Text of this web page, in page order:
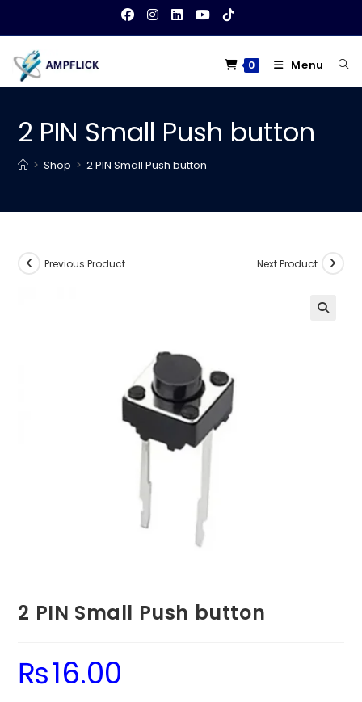
content
0 Menu
2 PIN Small Push button
> Shop > 2 PIN Small Push button
Previous Product Next Product
2 PIN Small Push button
₨16.00